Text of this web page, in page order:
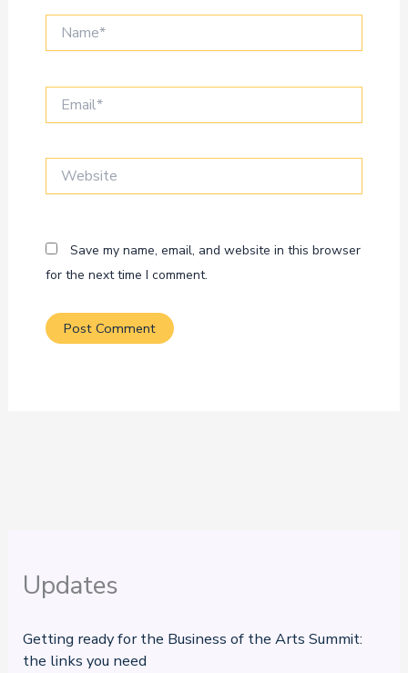
Save my name, email, and website in this browser
for the next time I comment.
Updates
Getting ready for the Business of the Arts Summit:
the links you need